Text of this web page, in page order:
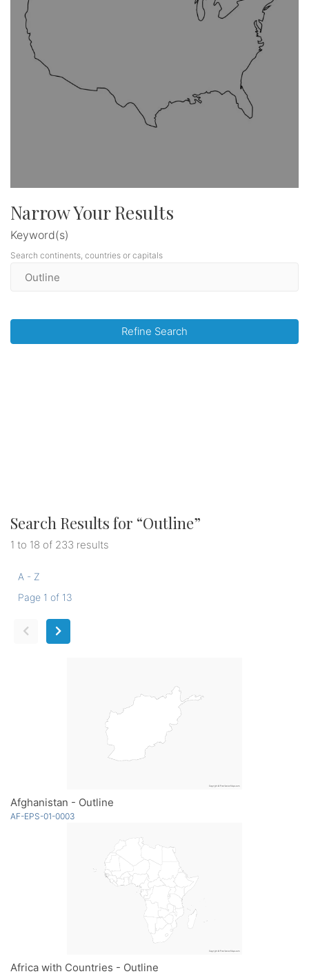
Narrow Your Results
Keyword(s)
Search continents, countries or capitals
Refine Search
Search Results for “Outline”
1 to 18 of 233 results
A - Z
Page 1 of 13
Afghanistan - Outline
AF-EPS-01-0003
Africa with Countries - Outline